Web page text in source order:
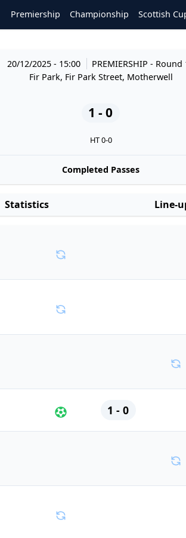
Premiership Championship Scottish
20/12/2025 - 15:00 PREMIERSHIP- Round
Fir Park, Fir Park Street, Motherwell
1 - 0
HT 0-0
Completed Passes
Statistics Line-
1 - 0